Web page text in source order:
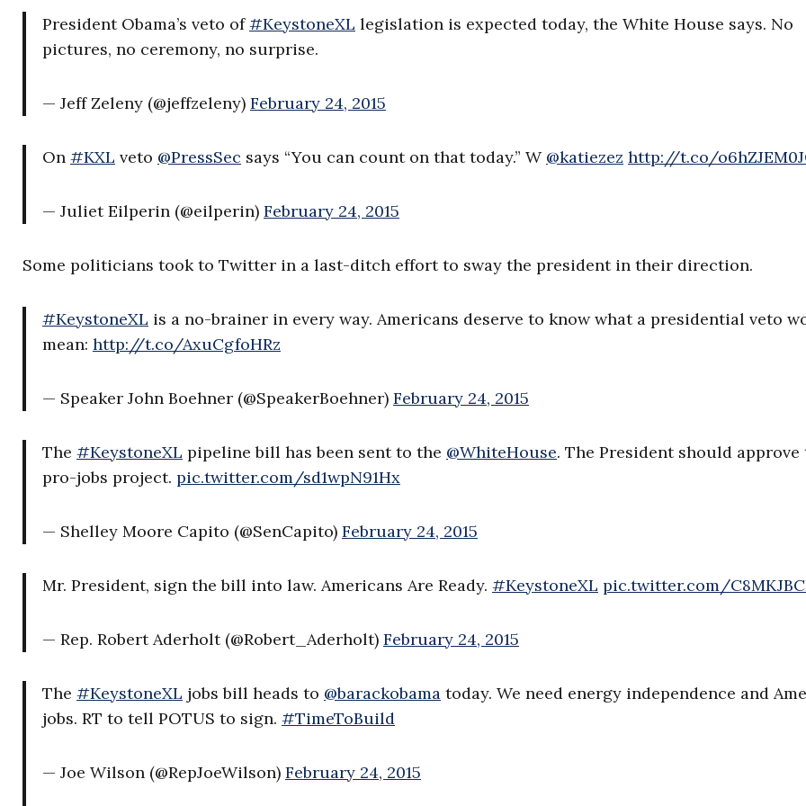
President Obama’s veto of#KeystoneXL legislation is expected today, the White House says. No
pictures, no ceremony, no surprise.
— Jeff Zeleny (@jeffzeleny) February 24, 2015
On #KXL veto @PressSec says “You can count on that today.” W @katiezez http://t.co/
— Juliet Eilperin (@eilperin) February 24, 2015
Some politicians took to Twitter in a last-ditch effort to sway the president in their direction.
#KeystoneXL is a no-brainer in every way. Americans deserve to know what a presidential veto
mean: http://t.co/AxuCgfoHRz
— Speaker John Boehner (@SpeakerBoehner) February 24, 2015
The #KeystoneXL pipeline bill has been sent to the @WhiteHouse. The President should approve
pro-jobs project. pic.twitter.com/sd1wpN91Hx
— Shelley Moore Capito (@SenCapito) February 24, 2015
Mr. President, sign the bill into law. Americans Are Ready. #KeystoneXL pic.twitter.com/
— Rep. Robert Aderholt (@Robert_Aderholt) February 24, 2015
The #KeystoneXL jobs bill heads to @barackobama today. We need energy independence and
jobs. RT to tell POTUS to sign. #TimeToBuild
— Joe Wilson (@RepJoeWilson) February 24, 2015